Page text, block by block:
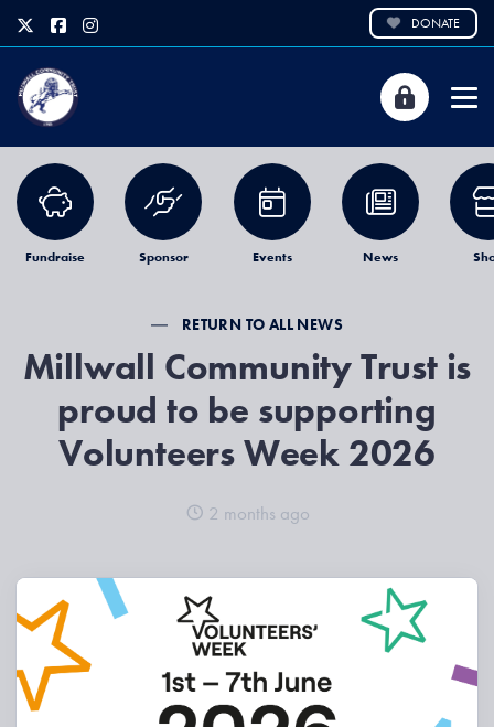
DONATE
Fundraise Sponsor Events News
RETURN TO ALL NEWS
Millwall Community Trust is
proud to be supporting
Volunteers Week 2026
2 months ago